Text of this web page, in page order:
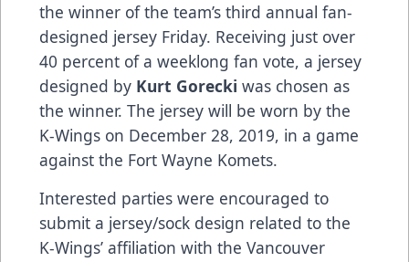
the winner of the team’s third annual fan-
designed jersey Friday. Receiving just over
40 percent of a weeklong fan vote, a jersey
designed by Kurt Gorecki was chosen as
the winner. The jersey will be worn by the
K-Wings on December 28, 2019, in a game
against the Fort Wayne Komets.
Interested parties were encouraged to
submit a jersey/sock design related to the
K-Wings’ affiliation with the Vancouver